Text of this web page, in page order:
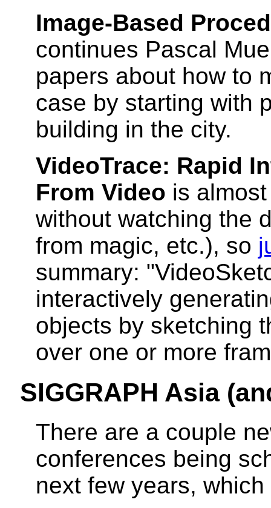
Image-Based
continues Pascal
papers about how to
case by starting with
building in the city.
VideoTrace: Rapid
From Video is
without watching the
from magic, etc.), so
summary:
interactively
objects by sketching
over one or more
SIGGRAPH Asia
There are a couple
conferences being
next few years,